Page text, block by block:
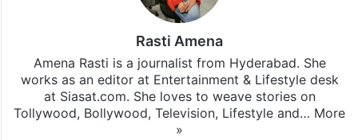
Rasti Amena
Amena Rasti is a journalist from Hyderabad. She
works as an editor at Entertainment & Lifestyle desk
at Siasat.com. She loves to weave stories on
Tollywood, Bollywood, Television, Lifestyle and… More
»